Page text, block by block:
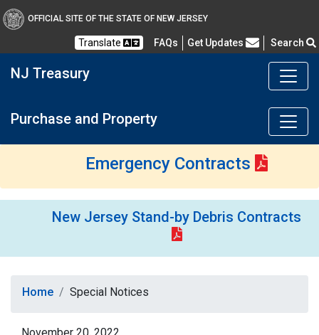
OFFICIAL SITE OF THE STATE OF NEW JERSEY
Translate FAQs Frequently Asked Questions
Get Updates Search
NJ Treasury
Purchase and Property
Emergency Contracts
New Jersey Stand-by Debris Contracts
Home Special Notices